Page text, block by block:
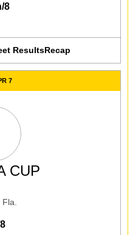
8
ResultsRecap
7
CUP